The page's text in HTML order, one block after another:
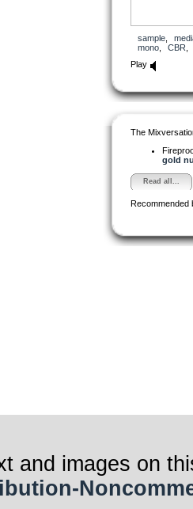
sample,
mono, CBR
Play
The
gold
Read all...
Recommended
and images on